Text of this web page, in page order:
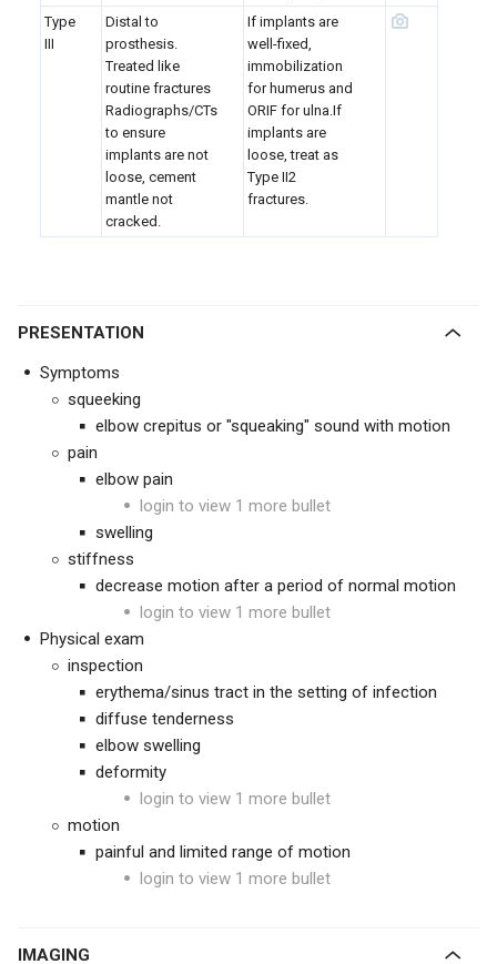
Type
III
Distal to
prosthesis.
Treated like
routine fractures
Radiographs/CTs
to ensure
implants are not
loose, cement
mantle not
cracked.
If implants are
well-fixed,
immobilization
for humerus and
ORIF for ulna.If
implants are
loose, treat as
Type II2
fractures.
PRESENTATION
Symptoms
squeeking
elbow crepitus or "squeaking" sound with motion
pain
elbow pain
login to view 1 more bullet
swelling
stiffness
decrease motion after a period of normal motion
login to view 1 more bullet
Physical exam
inspection
erythema/sinus tract in the setting of infection
diffuse tenderness
elbow swelling
deformity
login to view 1 more bullet
motion
painful and limited range of motion
login to view 1 more bullet
IMAGING